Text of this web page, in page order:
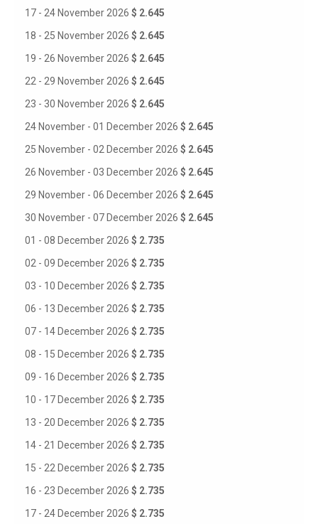
17 - 24 November 2026 $ 2.645
18 - 25 November 2026 $ 2.645
19 - 26 November 2026 $ 2.645
22 - 29 November 2026 $ 2.645
23 - 30 November 2026 $ 2.645
24 November - 01 December 2026 $ 2.645
25 November - 02 December 2026 $ 2.645
26 November - 03 December 2026 $ 2.645
29 November - 06 December 2026 $ 2.645
30 November - 07 December 2026 $ 2.645
01 - 08 December 2026 $ 2.735
02 - 09 December 2026 $ 2.735
03 - 10 December 2026 $ 2.735
06 - 13 December 2026 $ 2.735
07 - 14 December 2026 $ 2.735
08 - 15 December 2026 $ 2.735
09 - 16 December 2026 $ 2.735
10 - 17 December 2026 $ 2.735
13 - 20 December 2026 $ 2.735
14 - 21 December 2026 $ 2.735
15 - 22 December 2026 $ 2.735
16 - 23 December 2026 $ 2.735
17 - 24 December 2026 $ 2.735